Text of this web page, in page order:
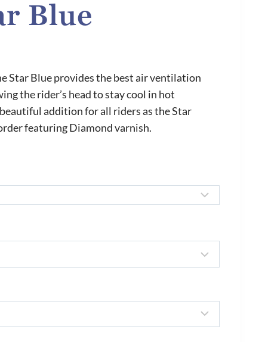
Blue
Star Blue provides the best air ventilation
the rider’s head to stay cool in hot
addition for all riders as the Star
featuring Diamond varnish.